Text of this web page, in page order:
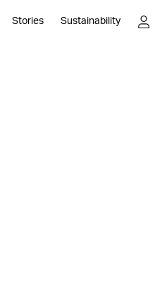
Stories Sustainability
a session here. It will be